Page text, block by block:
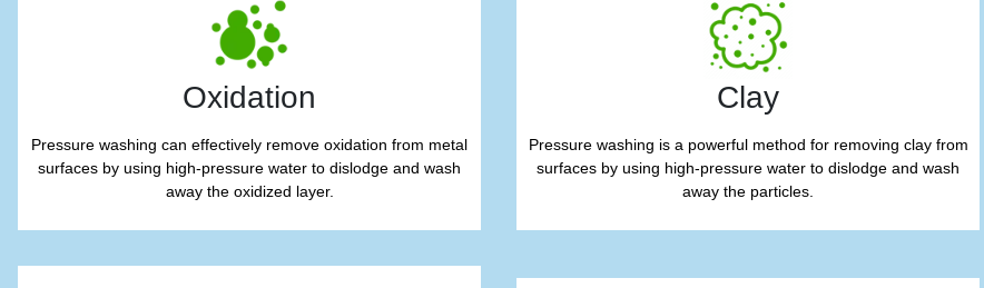
Oxidation
Pressure washing can effectively remove oxidation from metal
surfaces by using high-pressure water to dislodge and wash
away the oxidized layer.
Clay
Pressure washing is a powerful method for removing clay from
surfaces by using high-pressure water to dislodge and wash
away the particles.